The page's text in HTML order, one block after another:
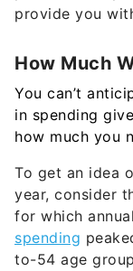
provide you
How Much
You can’t
in spending
how much you
To get an idea
year, consider
for which
spending
to-54 age